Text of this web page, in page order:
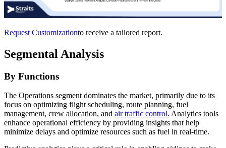
Request Customizationto receive a tailored report.
Segmental Analysis
By Functions
The Operations segment dominates the market, primarily due to its
focus on optimizing flight scheduling, route planning, fuel
management, crew allocation, and air traffic control. Analytics tools
enhance operational efficiency by providing insights that help
minimize delays and optimize resources such as fuel in real-time.